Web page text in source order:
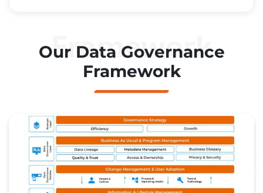
Framework
Our Data Governance
Framework